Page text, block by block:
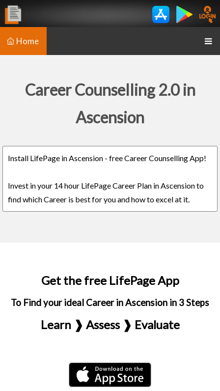
Home
Career Counselling 2.0 in
Ascension
Install LifePage in Ascension - free Career Counselling App!
Invest in your 14 hour LifePage Career Plan in Ascension to
find which Career is best for you and how to excel at it.
Get the free LifePage App
To Find your ideal Career in Ascension in 3 Steps
Learn ❱ Assess ❱ Evaluate